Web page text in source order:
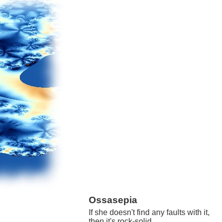
Ossasepia
If she doesn't find any faults with it,